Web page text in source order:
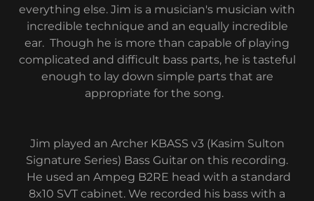
everything else. Jim is a musician's musician with
incredible technique and an equally incredible
ear. Though he is more than capable of playing
complicated and difficult bass parts, he is tasteful
enough to lay down simple parts that are
appropriate for the song.
Jim played an Archer KBASS v3 (Kasim Sulton
Signature Series) Bass Guitar on this recording.
He used an Ampeg B2RE head with a standard
8x10 SVT cabinet. We recorded his bass with a